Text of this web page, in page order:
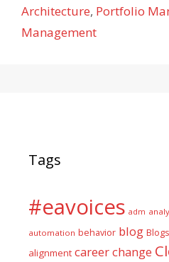
Architecture, Portfolio
Management
Tags
#eavoices adm
automation behavior blog Blogs
alignment careerchange